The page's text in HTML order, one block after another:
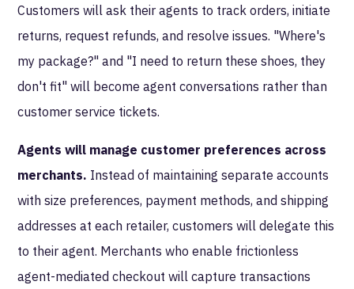
Customers will ask their agents to track orders, initiate
returns, request refunds, and resolve issues. "Where's
my package?" and "I need to return these shoes, they
don't fit" will become agent conversations rather than
customer service tickets.
Agents will manage customer preferences across
merchants. Instead of maintaining separate accounts
with size preferences, payment methods, and shipping
addresses at each retailer, customers will delegate this
to their agent. Merchants who enable frictionless
agent-mediated checkout will capture transactions